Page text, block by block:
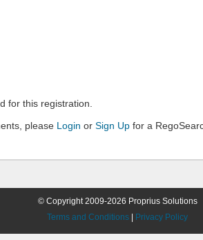
for this registration.
please Login or Sign Up for a
© Copyright 2009-2026 Proprius Solutions
Terms and Conditions
Privacy Policy